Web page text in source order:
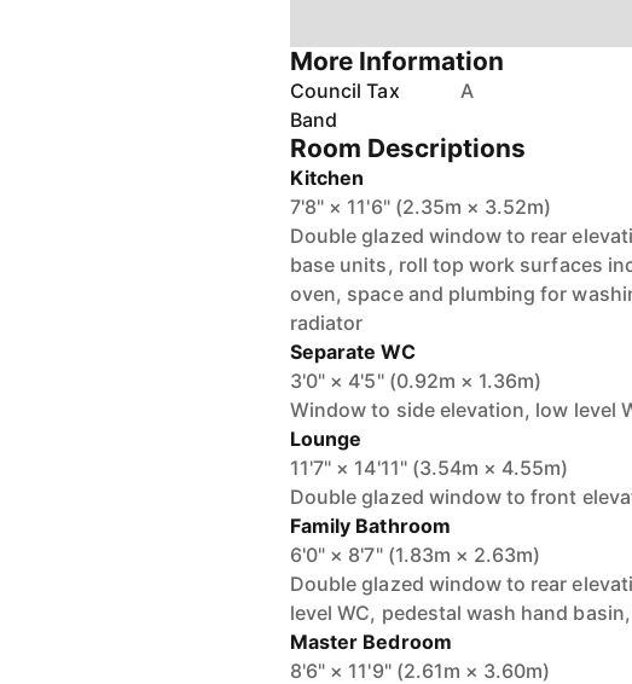
More Information
Council Tax
Band
A
Room Descriptions
Kitchen
7'8" × 11'6" (2.35m × 3.52m)
Double glazed window to rear
base units, roll top work surfaces
oven, space and plumbing for
radiator
Separate WC
3'0" × 4'5" (0.92m × 1.36m)
Window to side elevation, low level
Lounge
11'7" × 14'11" (3.54m × 4.55m)
Double glazed window to front
Family Bathroom
6'0" × 8'7" (1.83m × 2.63m)
Double glazed window to rear
level WC, pedestal wash hand
Master Bedroom
8'6" × 11'9" (2.61m × 3.60m)